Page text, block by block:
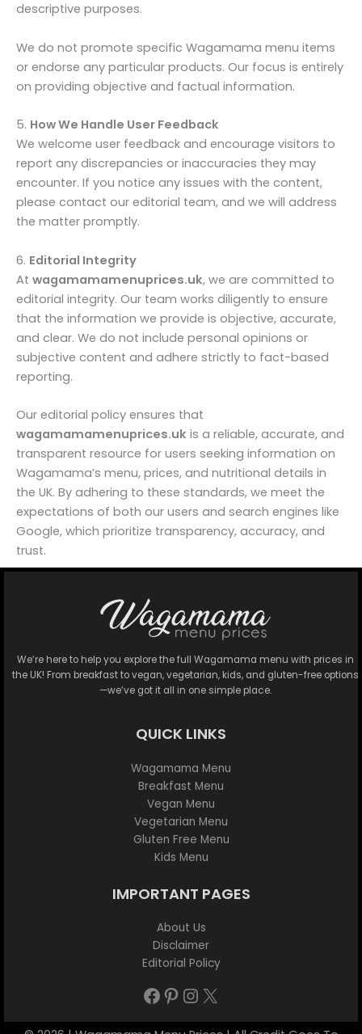
descriptive purposes.
We do not promote specific Wagamama menu items
or endorse any particular products. Our focus is entirely
on providing objective and factual information.
5. How We Handle User Feedback
We welcome user feedback and encourage visitors to
report any discrepancies or inaccuracies they may
encounter. If you notice any issues with the content,
please contact our editorial team, and we will address
the matter promptly.
6. Editorial Integrity
At wagamamamenuprices.uk, we are committed to
editorial integrity. Our team works diligently to ensure
that the information we provide is objective, accurate,
and clear. We do not include personal opinions or
subjective content and adhere strictly to fact-based
reporting.
Our editorial policy ensures that
wagamamamenuprices.uk is a reliable, accurate, and
transparent resource for users seeking information on
Wagamama’s menu, prices, and nutritional details in
the UK. By adhering to these standards, we meet the
expectations of both our users and search engines like
Google, which prioritize transparency, accuracy, and
trust.
We’re here to help you explore the full Wagamama menu with prices in
the UK! From breakfast to vegan, vegetarian, kids, and gluten-free options
—we’ve got it all in one simple place.
QUICK LINKS
Wagamama Menu
Breakfast Menu
Vegan Menu
Vegetarian Menu
Gluten Free Menu
Kids Menu
IMPORTANT PAGES
About Us
Disclaimer
Editorial Policy
Facebook
Pinterest
Instagram
X